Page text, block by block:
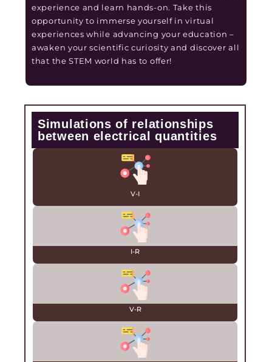
experience and learn hands-on. Take this
opportunity to immerse yourself in virtual
experiences while advancing your education –
awaken your scientific curiosity and discover all
that the STEM world has to offer!
Simulations of relationships
between electrical quantities
V-I
I-R
V-R